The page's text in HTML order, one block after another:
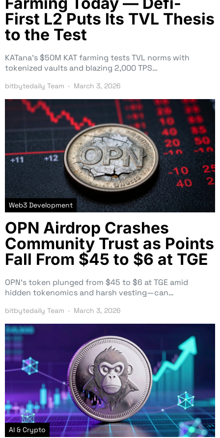
First L2 Puts Its TVL Thesis
to the Test
KATana’s $50M KAT farming tests TVL norms with
tokenized vaults and blazing 2,000 TPS…
bitbytedaily Team March 3, 2026
Web3 Development
OPN Airdrop Crashes
Community Trust as Points
Fall From $45 to $6 at TGE
OPN’s token plunged from $45 to $6 at TGE amid
hidden tokenomics and harsh vesting—can…
bitbytedaily Team March 3, 2026
AI & Crypto